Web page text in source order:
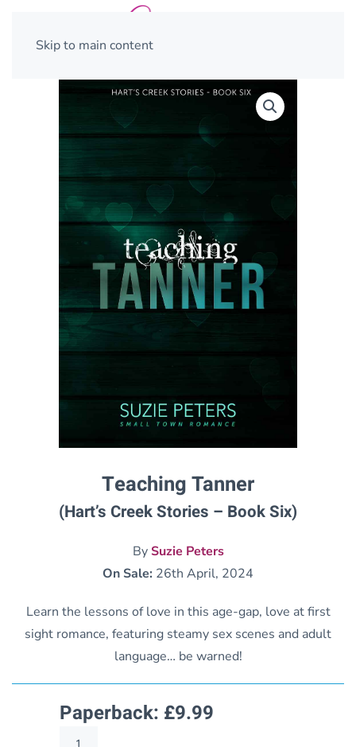
Skip to main content
Teaching Tanner
(Hart’s Creek Stories – Book Six)
BySuzie Peters
On Sale: 26th April, 2024
Learn the lessons of love in this age-gap, love at first
sight romance, featuring steamy sex scenes and adult
language… be warned!
Paperback: £9.99
Teaching